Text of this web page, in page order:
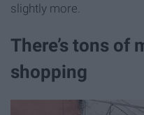
slightly more.
There’s tons of
shopping